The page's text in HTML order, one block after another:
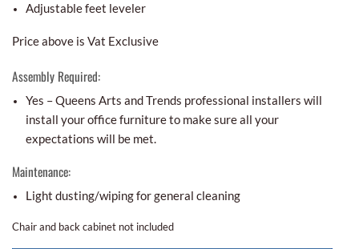
Adjustable feet leveler
Price above is Vat Exclusive
Assembly Required:
Yes – Queens Arts and Trends professional installers will
install your office furniture to make sure all your
expectations will be met.
Maintenance:
Light dusting/wiping for general cleaning
Chair and back cabinet not included